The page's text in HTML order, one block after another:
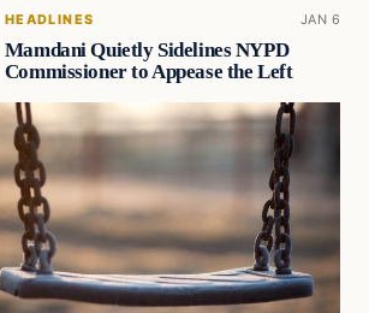
HEADLINES JAN 6
Mamdani Quietly Sidelines NYPD
Commissioner to Appease the Left